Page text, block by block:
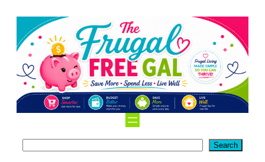
content
Search